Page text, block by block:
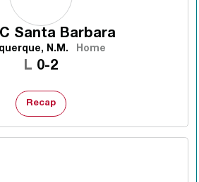
Santa Barbara
N.M. Home
L Loss
0-2
Recap